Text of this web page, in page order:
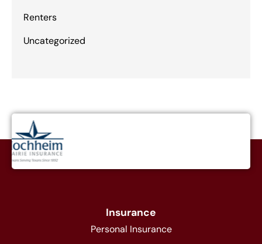
Renters
Uncategorized
Insurance
Personal Insurance